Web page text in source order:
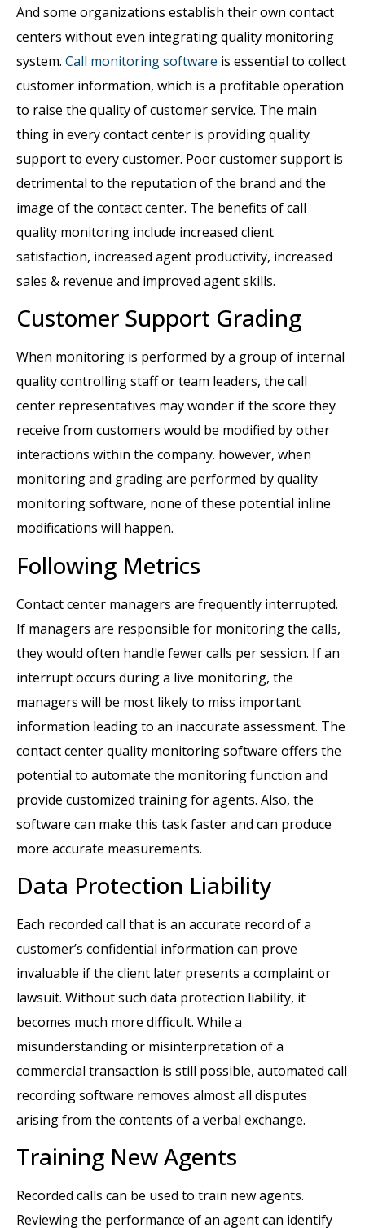
And some organizations establish their own contact
centers without even integrating quality monitoring
system. Call monitoring software is essential to collect
customer information, which is a profitable operation
to raise the quality of customer service. The main
thing in every contact center is providing quality
support to every customer. Poor customer support is
detrimental to the reputation of the brand and the
image of the contact center. The benefits of call
quality monitoring include increased client
satisfaction, increased agent productivity, increased
sales & revenue and improved agent skills.
Customer Support Grading
When monitoring is performed by a group of internal
quality controlling staff or team leaders, the call
center representatives may wonder if the score they
receive from customers would be modified by other
interactions within the company. however, when
monitoring and grading are performed by quality
monitoring software, none of these potential inline
modifications will happen.
Following Metrics
Contact center managers are frequently interrupted.
If managers are responsible for monitoring the calls,
they would often handle fewer calls per session. If an
interrupt occurs during a live monitoring, the
managers will be most likely to miss important
information leading to an inaccurate assessment. The
contact center quality monitoring software offers the
potential to automate the monitoring function and
provide customized training for agents. Also, the
software can make this task faster and can produce
more accurate measurements.
Data Protection Liability
Each recorded call that is an accurate record of a
customer’s confidential information can prove
invaluable if the client later presents a complaint or
lawsuit. Without such data protection liability, it
becomes much more difficult. While a
misunderstanding or misinterpretation of a
commercial transaction is still possible, automated call
recording software removes almost all disputes
arising from the contents of a verbal exchange.
Training New Agents
Recorded calls can be used to train new agents.
Reviewing the performance of an agent can identify